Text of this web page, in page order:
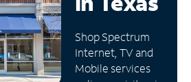
Shop Spectrum
Internet, TV and
Mobile services